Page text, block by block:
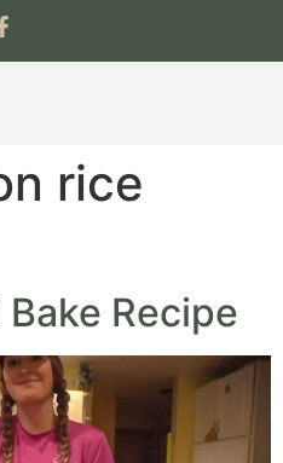
rice
Recipe